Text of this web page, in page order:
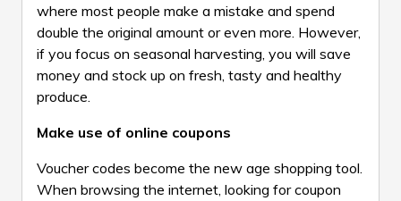
where most people make a mistake and spend
double the original amount or even more. However,
if you focus on seasonal harvesting, you will save
money and stock up on fresh, tasty and healthy
produce.
Make use of online coupons
Voucher codes become the new age shopping tool.
When browsing the internet, looking for coupon